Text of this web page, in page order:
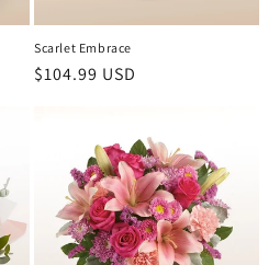
Scarlet Embrace
Regular
$104.99 USD